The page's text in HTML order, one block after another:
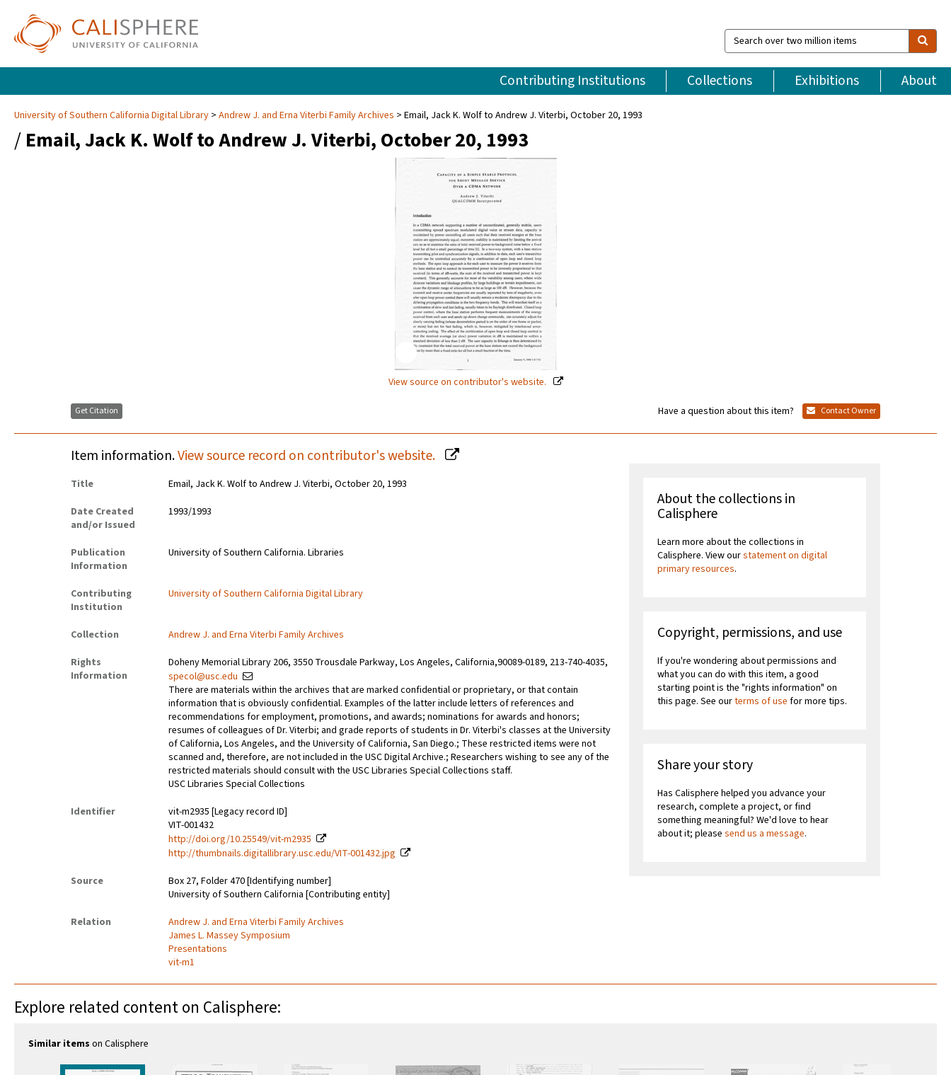
Search
over
million
items
Contributing Institutions Collections Exhibitions About
University of Southern California Digital Library Andrew J. and Erna Viterbi Family Archives Email, Jack K. Wolf to Andrew J. Viterbi, October 20, 1993
/ Email, Jack K. Wolf to Andrew J. Viterbi, October 20, 1993
View source on contributor's website.
Get Citation Have a question about this item? Contact Owner
Item information.View source record on contributor's website.
Title
Email, Jack K. Wolf to Andrew J. Viterbi, October 20, 1993
Date Created
and/or Issued
1993/1993
Publication
Information
University of Southern California. Libraries
Contributing
Institution
University of Southern California Digital Library
Collection
Andrew J. and Erna Viterbi Family Archives
Rights
Information
Doheny Memorial Library 206, 3550 Trousdale Parkway, Los Angeles, California,90089-0189, 213-740-4035,
specol@usc.edu
There are materials within the archives that are marked confidential or proprietary, or that contain
information that is obviously confidential. Examples of the latter include letters of references and
recommendations for employment, promotions, and awards; nominations for awards and honors;
resumes of colleagues of Dr. Viterbi; and grade reports of students in Dr. Viterbi's classes at the University
of California, Los Angeles, and the University of California, San Diego.; These restricted items were not
scanned and, therefore, are not included in the USC Digital Archive.; Researchers wishing to see any of the
restricted materials should consult with the USC Libraries Special Collections staff.
USC Libraries Special Collections
Identifier
vit-m2935 [Legacy record ID]
VIT-001432
http://doi.org/10.25549/vit-m2935
http://thumbnails.digitallibrary.usc.edu/VIT-001432.jpg
Source
Box 27, Folder 470 [Identifying number]
University of Southern California [Contributing entity]
Relation
Andrew J. and Erna Viterbi Family Archives
James L. Massey Symposium
Presentations
vit-m1
About the collections in
Calisphere
Learn more about the collections in
Calisphere. View ourstatement on digital
primary resources.
Copyright, permissions, and use
If you're wondering about permissions and
what you can do with this item, a good
starting point is the "rights information" on
this page. See ourterms of use for more tips.
Share your story
Has Calisphere helped you advance your
research, complete a project, or find
something meaningful? We'd love to hear
about it; pleasesend us a message.
Explore related content on Calisphere:
Similar items on Calisphere